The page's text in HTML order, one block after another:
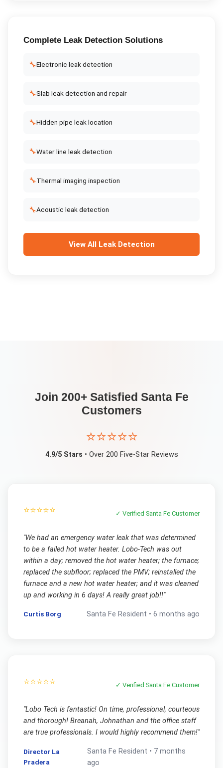
Complete Leak DetectionSolutions
🔧Electronic leak detection
🔧Slab leak detection and repair
🔧Hidden pipe leak location
🔧Water line leak detection
🔧Thermal imaging inspection
🔧Acoustic leak detection
View All Leak Detection
Join 200+ Satisfied Santa Fe
Customers
⭐⭐⭐⭐⭐
4.9/5 Stars • Over 200 Five-Star Reviews
⭐⭐⭐⭐⭐ ✓ VerifiedSanta Fe Customer
"We had an emergency water leak that was determined
to be a failed hot water heater. Lobo-Tech was out
within a day; removed the hot water heater; the furnace;
replaced the subfloor; replaced the PMV; reinstalled the
furnace and a new hot water heater; and it was cleaned
up and working in 6 days! A really great job!!"
Curtis Borg Santa Fe Resident •6 months ago
⭐⭐⭐⭐⭐ ✓ VerifiedSanta Fe Customer
"Lobo Tech is fantastic! On time, professional, courteous
and thorough! Breanah, Johnathan and the office staff
are true professionals. I would highly recommend them!"
Director La
Pradera
Santa Fe Resident • 7 months
ago